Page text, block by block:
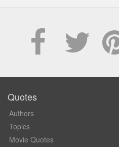
Quotes
Authors
Topics
Movie Quotes